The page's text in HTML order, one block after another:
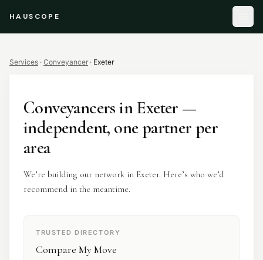
HAUSCOPE
Services · Conveyancer · Exeter
ConveyancersinExeter —
independent, one partner per
area
We’re building our network in Exeter. Here’s who we’d
recommend in the meantime.
TRUSTED DIRECTORY
Compare My Move